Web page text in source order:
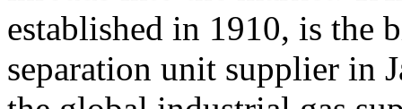
established in 1910, is the
separation unit supplier in